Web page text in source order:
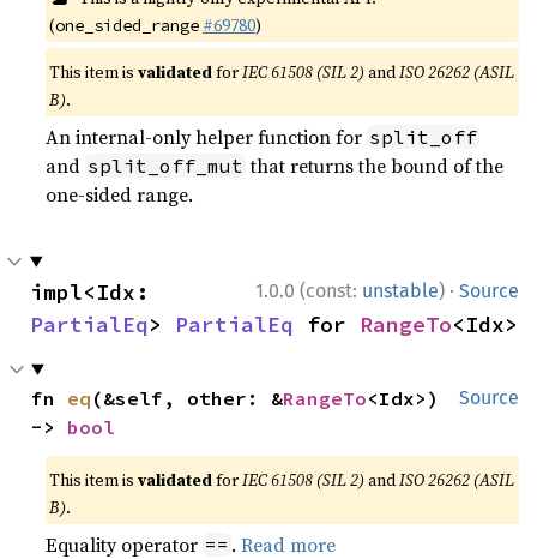
(one_sided_range #69780)
This item isvalidatedforIEC 61508 (SIL 2) andISO 26262 (ASIL
B).
An internal-only helper function for split_off
and split_off_mut that returns the bound of the
one-sided range.
1.0.0 (const: unstable) · Source
PartialEq> PartialEq for RangeTo<Idx>
Source
fn eq (&self, other: &RangeTo<Idx>)
-> bool
This item isvalidatedforIEC 61508 (SIL 2) andISO 26262 (ASIL
B).
Equality operator == .Read more